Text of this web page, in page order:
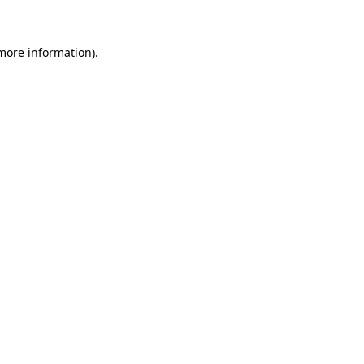
information).